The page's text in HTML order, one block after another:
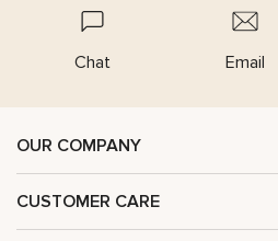
Chat Email
OUR COMPANY
CUSTOMER CARE